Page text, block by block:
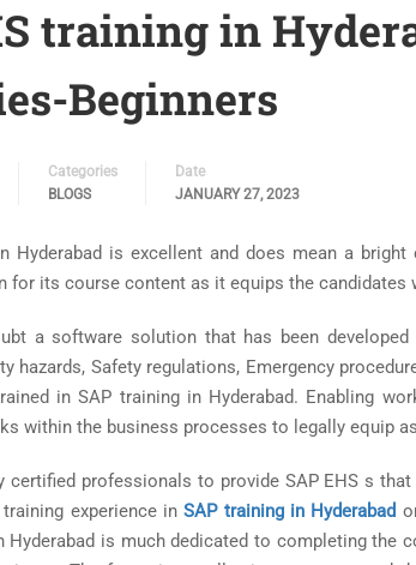
training in
Beginners
Categories
BLOGS
Date
JANUARY 27, 2023
Hyderabad is excellent and does mean a
for its course content as it equips the
a software solution that has been
hazards, Safety regulations, Emergency
in SAP training in Hyderabad. Enabling
within the business processes to legally equip
certified professionals to provide SAP EHS s
experience inSAP training in Hyderabad
Hyderabad is much dedicated to completing the